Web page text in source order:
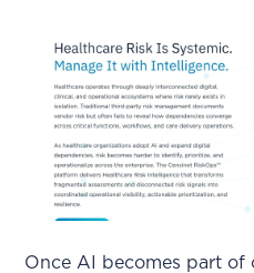
Once AI becomes part of